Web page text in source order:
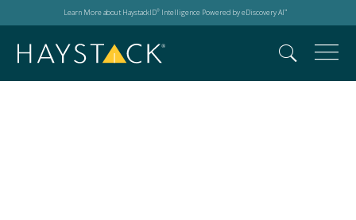
Learn More about HaystackID® Intelligence Powered by eDiscovery AI™